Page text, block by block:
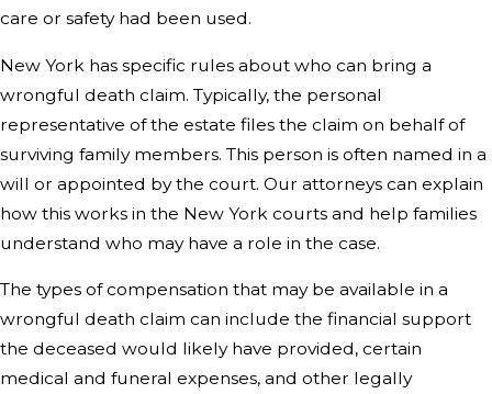
care or safety had been used.
New York has specific rules about who can bring a
wrongful death claim. Typically, the personal
representative of the estate files the claim on behalf of
surviving family members. This person is often named in a
will or appointed by the court. Our attorneys can explain
how this works in the New York courts and help families
understand who may have a role in the case.
The types of compensation that may be available in a
wrongful death claim can include the financial support
the deceased would likely have provided, certain
medical and funeral expenses, and other legally